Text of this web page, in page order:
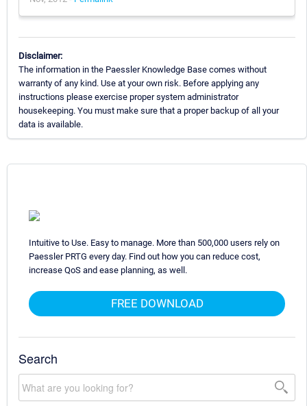
Disclaimer:
The information in the Paessler Knowledge Base comes without
warranty of any kind. Use at your own risk. Before applying any
instructions please exercise proper system administrator
housekeeping. You must make sure that a proper backup of all your
data is available.
Intuitive to Use. Easy to manage. More than 500,000 users rely on
Paessler PRTG every day. Find out how you can reduce cost,
increase QoS and ease planning, as well.
FREE DOWNLOAD
Search